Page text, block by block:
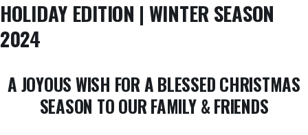
HOLIDAY EDITION | WINTER SEASON
2024
A JOYOUS WISH FOR A BLESSED CHRISTMAS
SEASON TO OUR FAMILY & FRIENDS